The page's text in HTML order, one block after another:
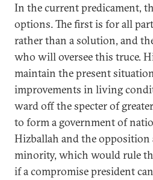
In the current predicament,
options. The first is for all
rather than a solution, and
who will oversee this truce.
maintain the present
improvements in living
ward off the specter of
to form a government of
Hizballah and the opposition
minority, which would rule
if a compromise president